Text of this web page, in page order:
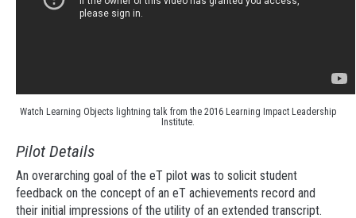
Watch Learning Objects lightning talk from the 2016 Learning Impact Leadership
Institute.
Pilot Details
An overarching goal of the eT pilot was to solicit student
feedback on the concept of an eT achievements record and
their initial impressions of the utility of an extended transcript.